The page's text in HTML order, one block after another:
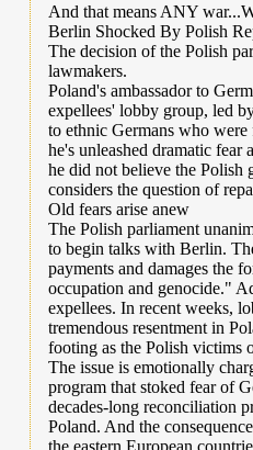
And that means ANY
Berlin Shocked By Polish
The decision of the Polish
lawmakers.
Poland's ambassador to
expellees' lobby group, led
to ethnic Germans who
he's unleashed dramatic
he did not believe the Polish
considers the question of
Old fears arise anew
The Polish parliament
to begin talks with Berlin.
payments and damages the
occupation and genocide."
expellees. In recent weeks,
tremendous resentment in
footing as the Polish victims
The issue is emotionally
program that stoked fear of
decades-long reconciliation
Poland. And the
the eastern European